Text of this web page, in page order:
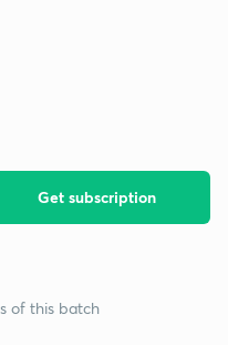
Get subscription
of this batch